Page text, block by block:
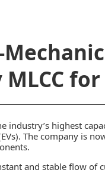
for
industry’s highest
The company is
and stable flow of